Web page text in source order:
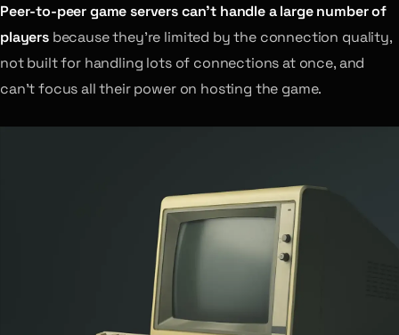
Peer-to-peer game servers can’t handle a large number of
playersbecause they’re limited by the connection quality,
not built for handling lots of connections at once, and
can’t focus all their power on hosting the game.